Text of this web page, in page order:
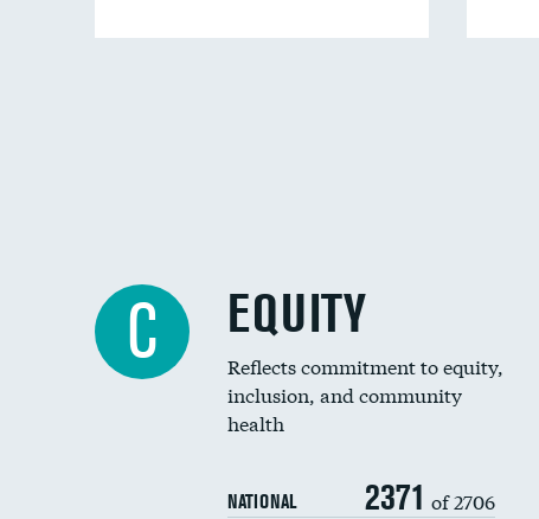
C EQUITY
Reflects commitment to equity,
inclusion, and community
health
NATIONAL 2371 of 2706